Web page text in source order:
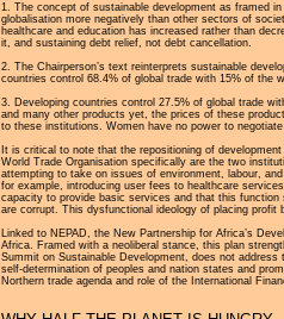
1. The concept of sustainable development as framed
globalisation more negatively than other sectors of
healthcare and education has increased rather than
it, and sustaining debt relief, not debt cancellation.
2. The Chairperson’s text reinterprets sustainable
countries control 68.4% of global trade with 15% of the
3. Developing countries control 27.5% of global trade
and many other products yet, the prices of these
to these institutions. Women have no power to
It is critical to note that the repositioning of
World Trade Organisation specifically are the two
attempting to take on issues of environment, labour,
for example, introducing user fees to healthcare
capacity to provide basic services and that this
are corrupt. This dysfunctional ideology of placing profit
Linked to NEPAD, the New Partnership for Africa’s
Africa. Framed with a neoliberal stance, this plan
Summit on Sustainable Development, does not
self-determination of peoples and nation states and
Northern trade agenda and role of the International